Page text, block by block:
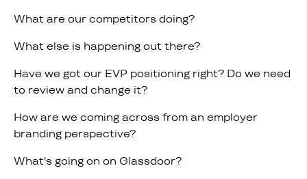
What are our competitors doing?
What else is happening out there?
Have we got our EVP positioning right? Do we need
to review and change it?
How are we coming across from an employer
branding perspective?
What's going on on Glassdoor?